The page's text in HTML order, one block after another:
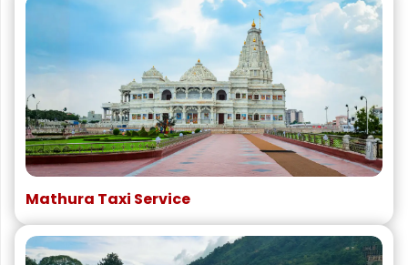
Mathura Taxi Service